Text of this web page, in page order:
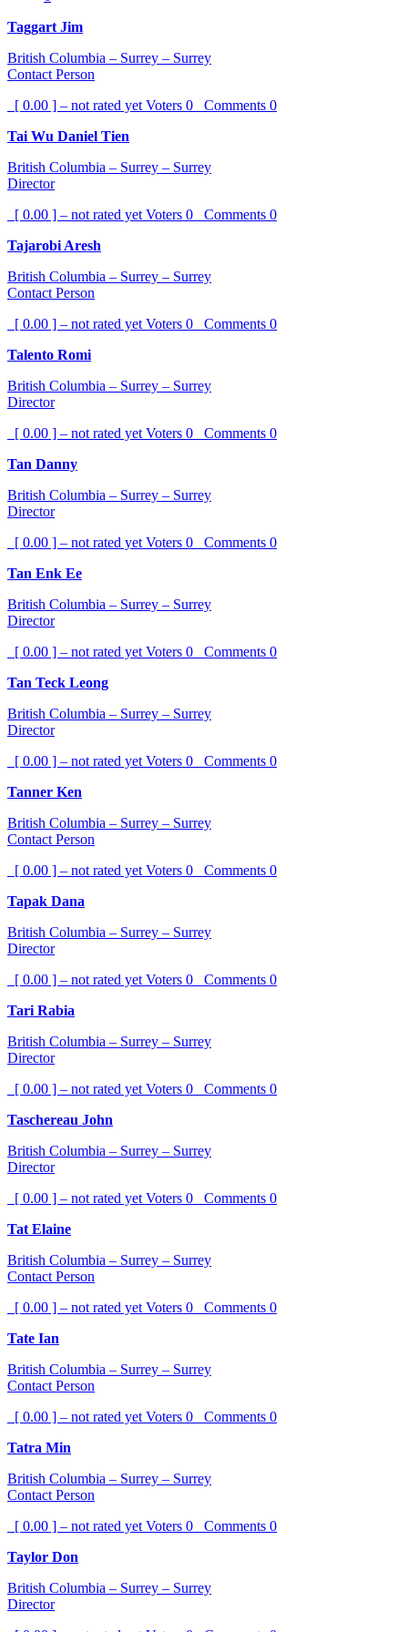
Taggart Jim
British Columbia – Surrey – Surrey
Contact Person
[ 0.00 ] – not rated yet Voters 0 Comments 0
Tai Wu Daniel Tien
British Columbia – Surrey – Surrey
Director
[ 0.00 ] – not rated yet Voters 0 Comments 0
Tajarobi Aresh
British Columbia – Surrey – Surrey
Contact Person
[ 0.00 ] – not rated yet Voters 0 Comments 0
Talento Romi
British Columbia – Surrey – Surrey
Director
[ 0.00 ] – not rated yet Voters 0 Comments 0
Tan Danny
British Columbia – Surrey – Surrey
Director
[ 0.00 ] – not rated yet Voters 0 Comments 0
Tan Enk Ee
British Columbia – Surrey – Surrey
Director
[ 0.00 ] – not rated yet Voters 0 Comments 0
Tan Teck Leong
British Columbia – Surrey – Surrey
Director
[ 0.00 ] – not rated yet Voters 0 Comments 0
Tanner Ken
British Columbia – Surrey – Surrey
Contact Person
[ 0.00 ] – not rated yet Voters 0 Comments 0
Tapak Dana
British Columbia – Surrey – Surrey
Director
[ 0.00 ] – not rated yet Voters 0 Comments 0
Tari Rabia
British Columbia – Surrey – Surrey
Director
[ 0.00 ] – not rated yet Voters 0 Comments 0
Taschereau John
British Columbia – Surrey – Surrey
Director
[ 0.00 ] – not rated yet Voters 0 Comments 0
Tat Elaine
British Columbia – Surrey – Surrey
Contact Person
[ 0.00 ] – not rated yet Voters 0 Comments 0
Tate Ian
British Columbia – Surrey – Surrey
Contact Person
[ 0.00 ] – not rated yet Voters 0 Comments 0
Tatra Min
British Columbia – Surrey – Surrey
Contact Person
[ 0.00 ] – not rated yet Voters 0 Comments 0
Taylor Don
British Columbia – Surrey – Surrey
Director